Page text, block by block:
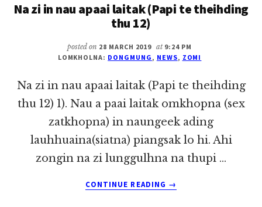
NA
NUAILAM
IN
~
MUNG
Na zi in nau apaai laitak (Papi te theihding
thu 12)
posted on 28 MARCH 2019 at 9:24 PM
LOMKHOLNA: DONGMUNG, NEWS, ZOMI
Na zi in nau apaai laitak (Papi te theihding
thu 12) 1). Nau a paai laitak omkhopna (sex
zatkhopna) in naungeek ading
lauhhuaina(siatna) piangsak lo hi. Ahi
zongin na zi lunggulhna na thupi …
CONTINUE READING
NA
→